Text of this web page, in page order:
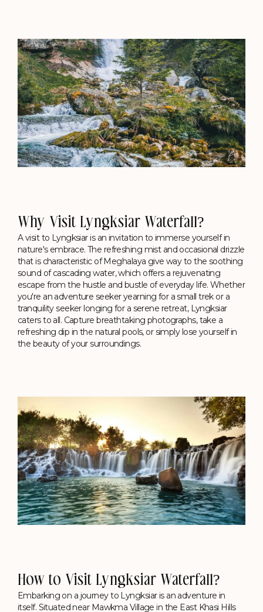
Why Visit Lyngksiar Waterfall?
A visit to Lyngksiar is an invitation to immerse yourself in
nature's embrace. The refreshing mist and occasional drizzle
that is characteristic of Meghalaya give way to the soothing
sound of cascading water, which offers a rejuvenating
escape from the hustle and bustle of everyday life. Whether
you're an adventure seeker yearning for a small trek or a
tranquility seeker longing for a serene retreat, Lyngksiar
caters to all. Capture breathtaking photographs, take a
refreshing dip in the natural pools, or simply lose yourself in
the beauty of your surroundings.
How to Visit Lyngksiar Waterfall?
Embarking on a journey to Lyngksiar is an adventure in
itself. Situated near Mawkma Village in the East Khasi Hills